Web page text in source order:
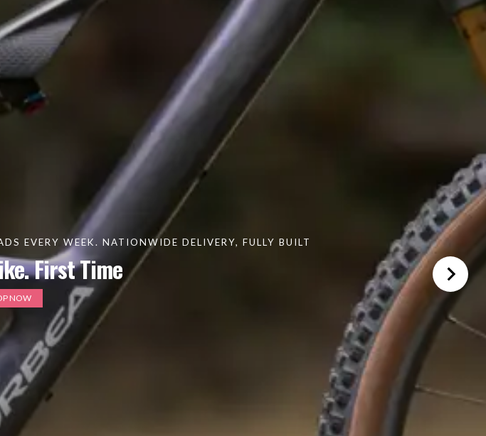
EVERY WEEK. NATIONWIDE DELIVERY, FULLY BUILT
First Time
NOW